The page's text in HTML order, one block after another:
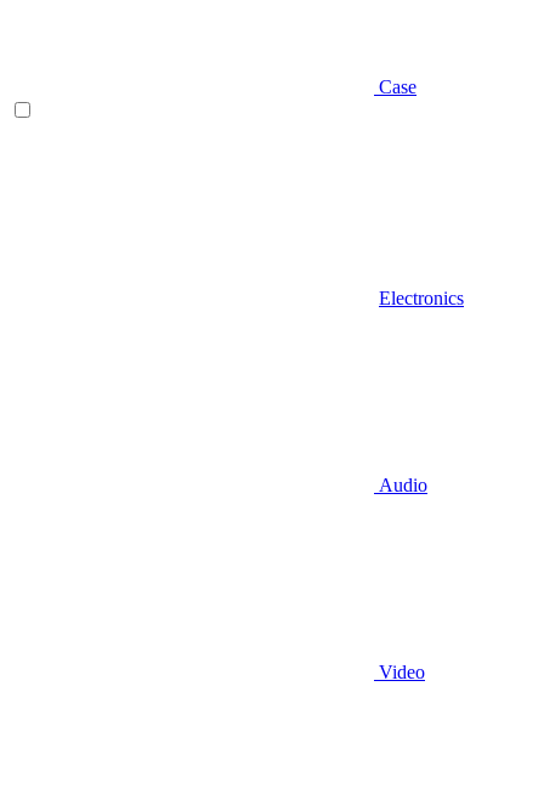
Case
Electronics
Audio
Video